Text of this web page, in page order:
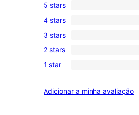
2
5-
star
reviews
5 stars
0
4-
star
reviews
4 stars
0
3-
star
3 stars
0
2-
reviews
2 stars
1
star
1 star
Adicionar a minha avaliação